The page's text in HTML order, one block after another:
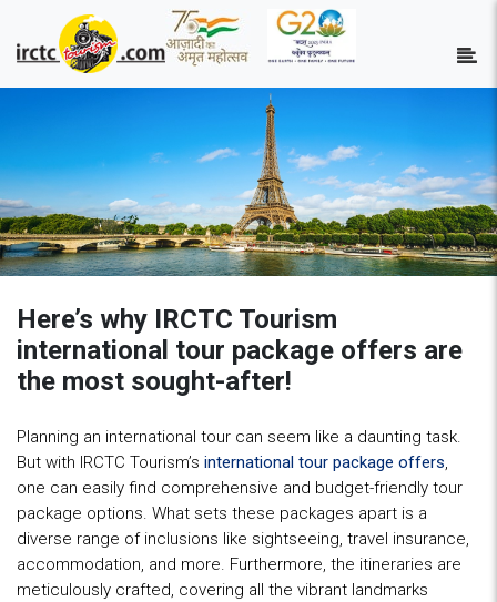
Here’s why IRCTC Tourism
international tour package offers are
the most sought-after!
Planning an international tour can seem like a daunting task.
But with IRCTC Tourism’s international tour package offers,
one can easily find comprehensive and budget-friendly tour
package options. What sets these packages apart is a
diverse range of inclusions like sightseeing, travel insurance,
accommodation, and more. Furthermore, the itineraries are
meticulously crafted, covering all the vibrant landmarks